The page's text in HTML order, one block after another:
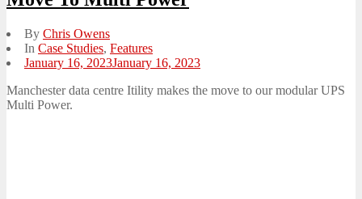
By Chris Owens
In Case Studies, Features
Posted
January 16, 2023January 16, 2023
Manchester data centre Itility makes the move to our modular UPS
Multi Power.